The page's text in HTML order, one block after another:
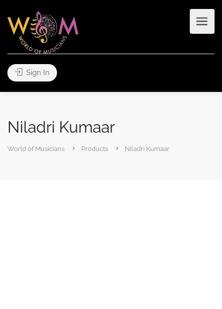
Sign In
Niladri Kumaar
World of Musicians Products Niladri Kumaar